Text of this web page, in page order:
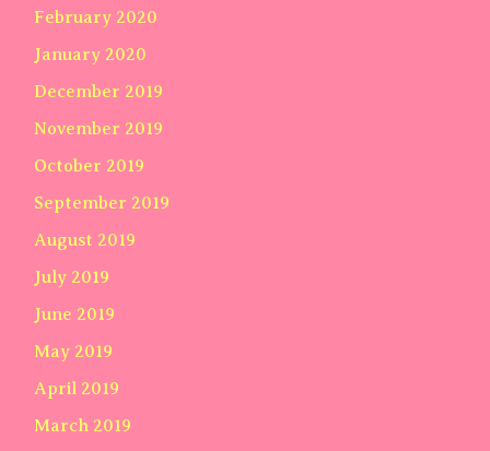
February 2020
January 2020
December 2019
November 2019
October 2019
September 2019
August 2019
July 2019
June 2019
May 2019
April 2019
March 2019